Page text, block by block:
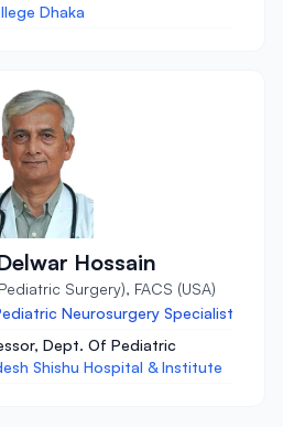
Dhaka
Hossain
Surgery), FACS (USA)
Neurosurgery Specialist
Dept. Of Pediatric
Shishu Hospital & Institute